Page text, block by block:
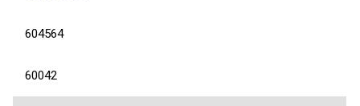
604564
60042